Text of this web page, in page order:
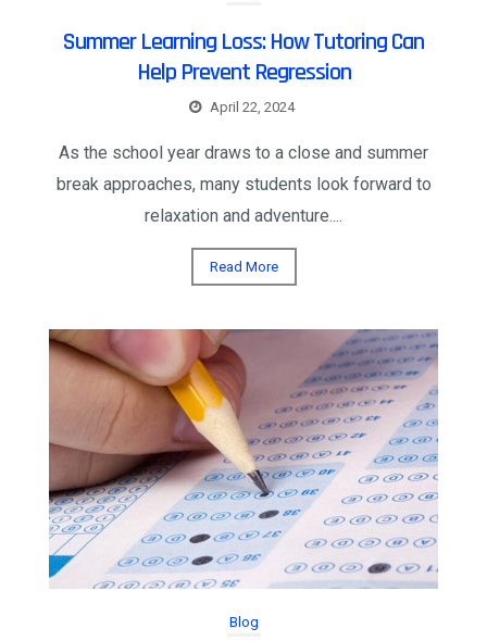
Summer Learning Loss: How Tutoring Can
Help Prevent Regression
April 22, 2024
As the school year draws to a close and summer
break approaches, many students look forward to
relaxation and adventure....
Read More
Blog